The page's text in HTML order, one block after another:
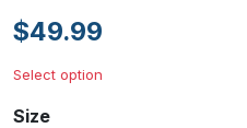
$49.99
Select option
Size